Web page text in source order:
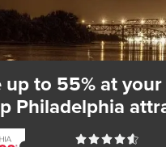
up to 55% at
Philadelphia